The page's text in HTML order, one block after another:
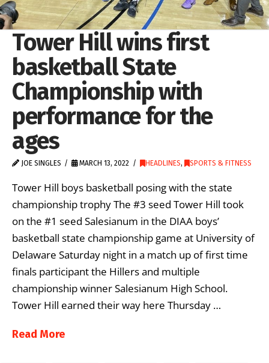
Tower Hill wins first
basketball State
Championship with
performance for the
ages
JOE SINGLES MARCH 13, 2022 HEADLINES, SPORTS & FITNESS
Tower Hill boys basketball posing with the state
championship trophy The #3 seed Tower Hill took
on the #1 seed Salesianum in the DIAA boys’
basketball state championship game at University of
Delaware Saturday night in a match up of first time
finals participant the Hillers and multiple
championship winner Salesianum High School.
Tower Hill earned their way here Thursday …
Read More